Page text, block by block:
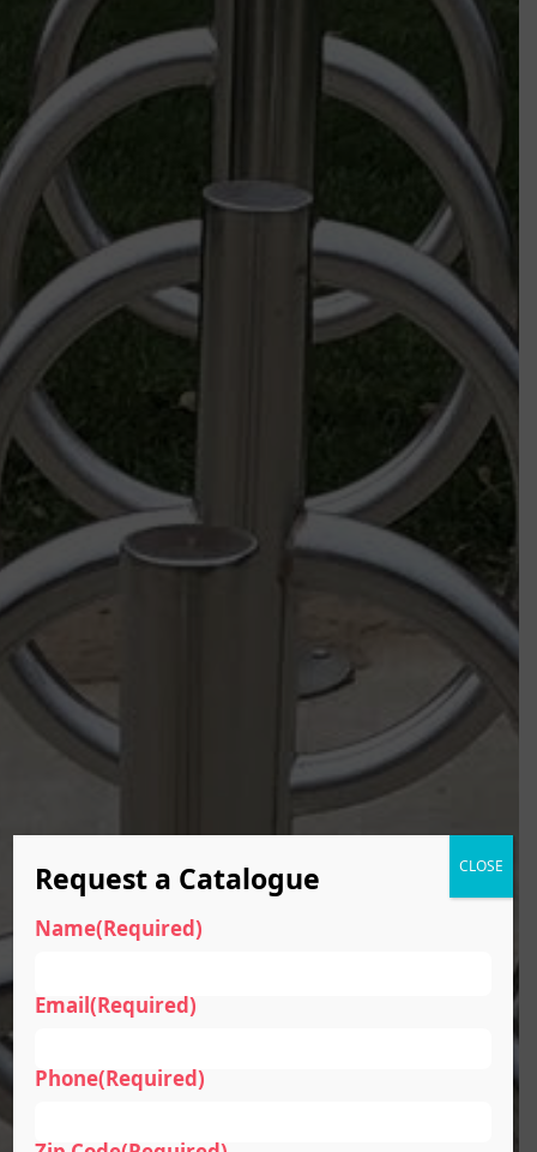
Request a Catalogue
Name(Required)
Email(Required)
Phone(Required)
CLOSE